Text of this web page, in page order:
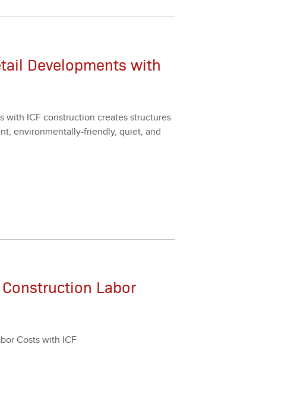
Developments with
with ICF con­struc­tion cre­ates struc­tures
envi­ron­men­tal­ly-friend­ly, qui­et, and
Labor
Costs with ICF